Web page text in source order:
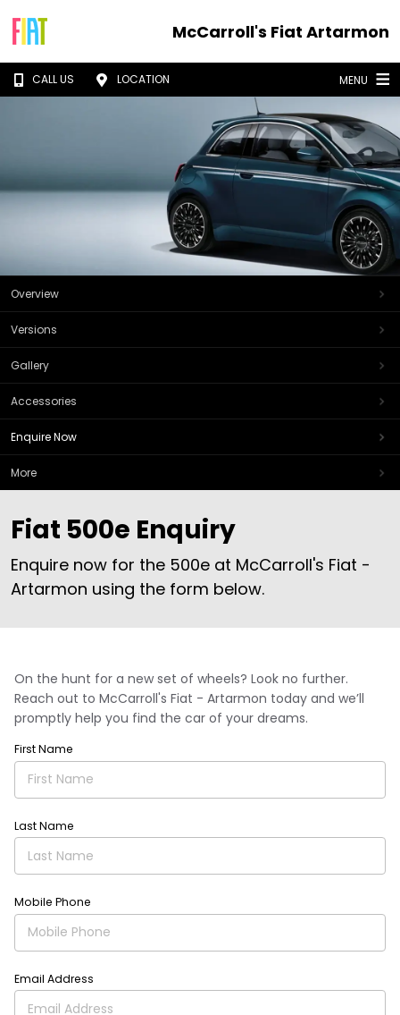
McCarroll's Fiat Artarmon
CALL US LOCATION MENU
Overview
Versions
Gallery
Accessories
Enquire Now
More
Fiat 500e Enquiry
Enquire now for the 500e at McCarroll's Fiat -
Artarmon using the form below.
On the hunt for a new set of wheels? Look no further.
Reach out to McCarroll's Fiat - Artarmon today and we’ll
promptly help you find the car of your dreams.
First Name
Last Name
Mobile Phone
Email Address